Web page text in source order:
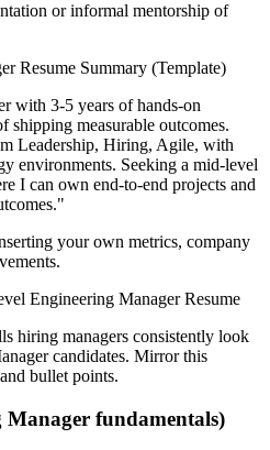
or informal mentorship of
Resume Summary (Template)
with 3-5 years of hands-on
shipping measurable outcomes.
Leadership, Hiring, Agile, with
environments. Seeking a mid-level
I can own end-to-end projects and
"
your own metrics, company
Engineering ManagerResume
hiring managers consistently look
candidates. Mirror this
bullet points.
Manager fundamentals)